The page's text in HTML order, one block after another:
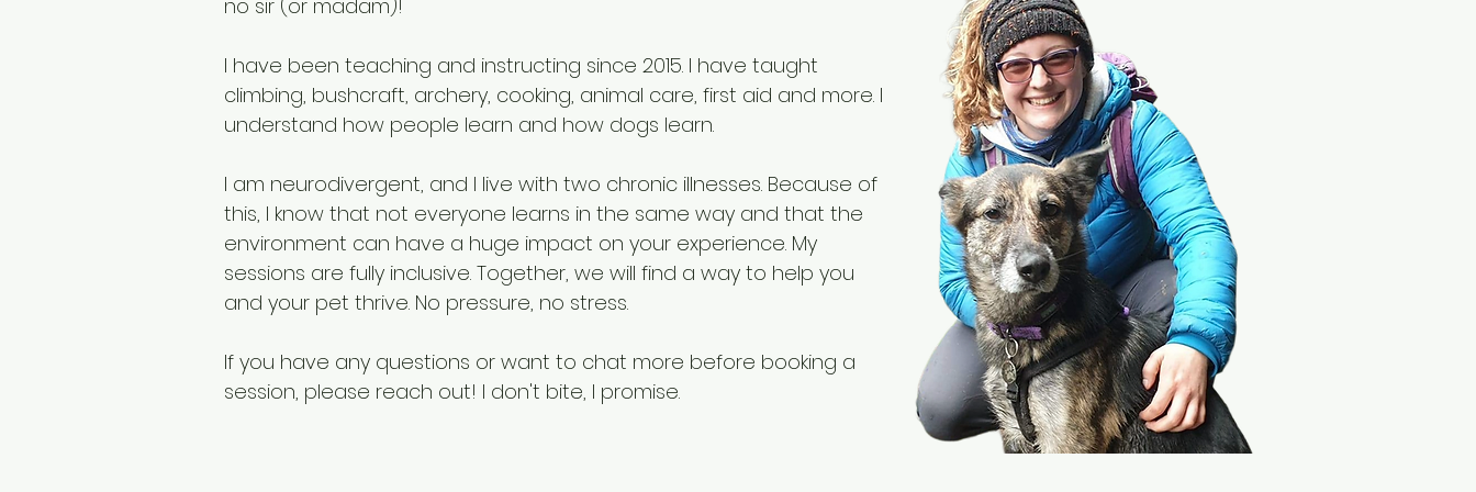
no sir (or madam)!
I have been teaching and instructing since 2015. I have taught
climbing, bushcraft, archery, cooking, animal care, first aid and more. I
understand how people learn and how dogs learn.
I am neurodivergent, and I live with two chronic illnesses. Because of
this, I know that not everyone learns in the same way and that the
environment can have a huge impact on your experience. My
sessions are fully inclusive. Together, we will find a way to help you
and your pet thrive. No pressure, no stress.
If you have any questions or want to chat more before booking a
session, please reach out! I don't bite, I promise.